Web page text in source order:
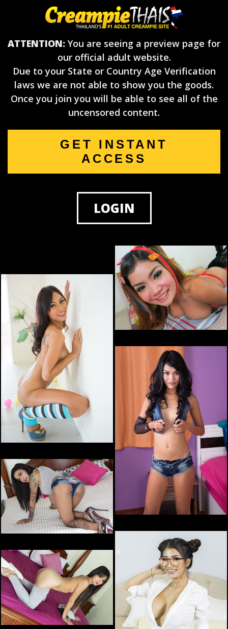
ATTENTION: You are seeing a preview page for
our official adult website.
Due to your State or Country Age Verification
laws we are not able to show you the goods.
Once you join you will be able to see all of the
uncensored content.
GET INSTANT
ACCESS
LOGIN